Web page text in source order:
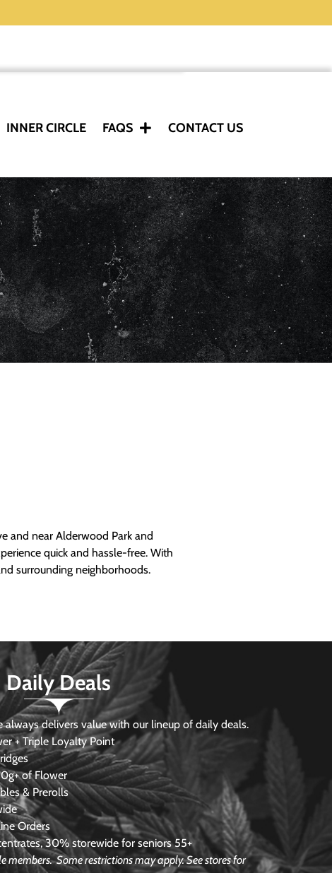
INNER CIRCLE FAQS CONTACT US
and near Alderwood Park and
quick and hassle-free. With
surrounding neighborhoods.
Daily Deals
delivers value with our lineup of daily deals.
+ Triple Loyalty Point
of Flower
& Prerolls
Orders
30% storewide for seniors 55+
members.Some restrictions may apply. See stores for